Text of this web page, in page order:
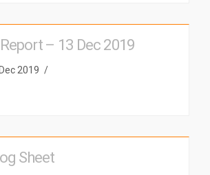
– 13 Dec 2019
2019
Sheet